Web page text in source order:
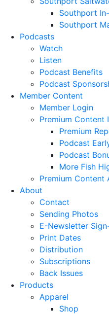
Southport
Southport
Podcasts
Watch
Listen
Podcast Benefits
Podcast
Member Content
Member Login
Premium Content
Premium
Podcast
Podcast
More Fish
Premium Content
About
Contact
Sending Photos
E-Newsletter
Print Dates
Distribution
Subscriptions
Back Issues
Products
Apparel
Shop